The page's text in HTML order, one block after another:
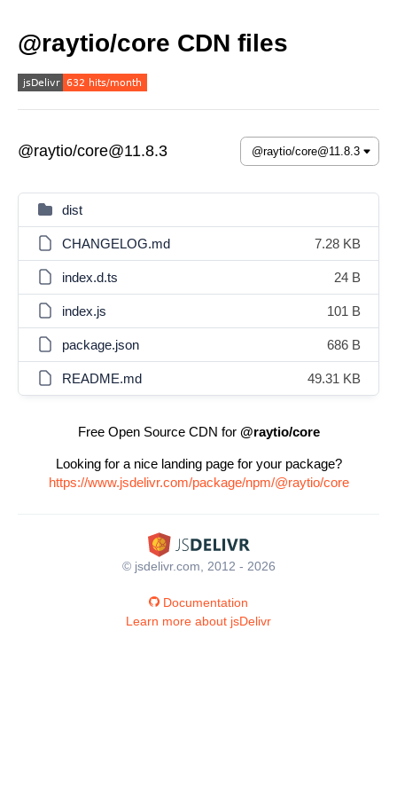
@raytio/core CDN files
@raytio/core@11.8.3
dist
CHANGELOG.md 7.28 KB
index.d.ts 24 B
index.js 101 B
package.json 686 B
README.md 49.31 KB
Free Open Source CDN for @raytio/core
Looking for a nice landing page for your package?
https://www.jsdelivr.com/package/npm/@raytio/core
© jsdelivr.com, 2012 - 2026
Documentation
Learn more about jsDelivr